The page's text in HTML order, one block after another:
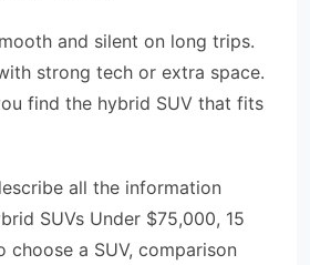
and silent on long trips.
strong tech or extra space.
find the hybrid SUV that fits
all the information
SUVs Under $75,000, 15
a SUV, comparison